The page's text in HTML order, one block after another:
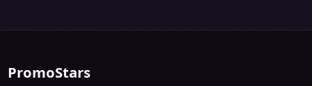
PromoStars